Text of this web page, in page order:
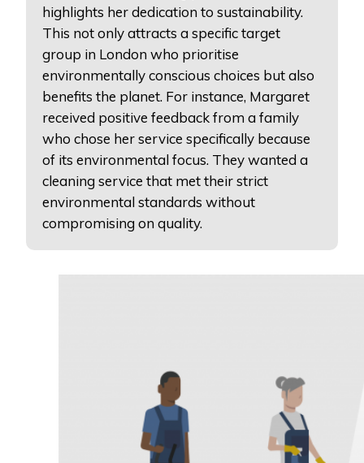
highlights her dedication to sustainability.
This not only attracts a specific target
group in London who prioritise
environmentally conscious choices but also
benefits the planet. For instance, Margaret
received positive feedback from a family
who chose her service specifically because
of its environmental focus. They wanted a
cleaning service that met their strict
environmental standards without
compromising on quality.